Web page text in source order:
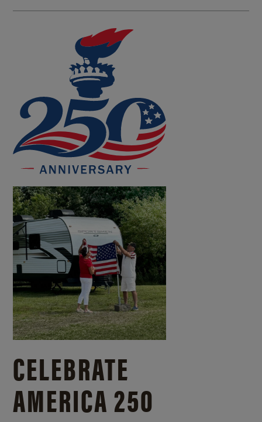
CELEBRATE
AMERICA 250